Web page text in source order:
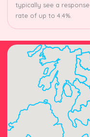
typically see a response
rate of up to 4.4%.